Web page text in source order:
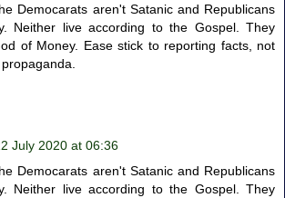
Democarats aren't Satanic and Republicans
Neither live according to the Gospel. They
of Money. Ease stick to reporting facts, not
July 2020 at 06:36
Democarats aren't Satanic and Republicans
Neither live according to the Gospel. They